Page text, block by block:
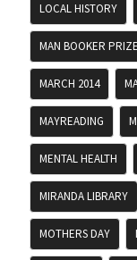
LOCAL HISTORY
MAN BOOKER PRIZE
MARCH 2014
MAYREADING
MENTAL HEALTH
MIRANDA LIBRARY
MOTHERS DAY